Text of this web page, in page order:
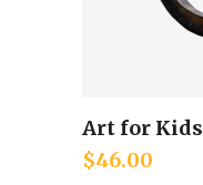
Art for Kids
$46.00